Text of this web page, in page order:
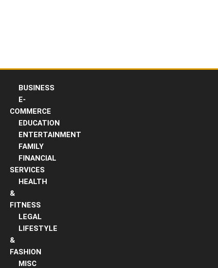
BUSINESS
E-
COMMERCE
EDUCATION
ENTERTAINMENT
FAMILY
FINANCIAL
SERVICES
HEALTH
&
FITNESS
LEGAL
LIFESTYLE
&
FASHION
MISC